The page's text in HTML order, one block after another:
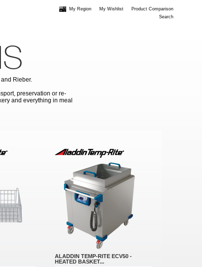
My Region My Wishlist
Product Comparison
Search
Rieber.
preservation or re-
and everything in meal
ALADDIN TEMP-RITE ECV50 -
HEATED BASKET...